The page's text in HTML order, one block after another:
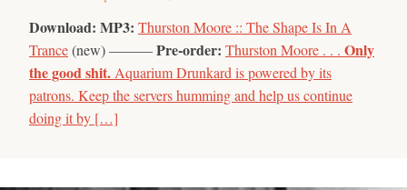
Download: MP3: Thurston Moore :: The Shape Is In A
Trance(new) ———Pre-order: Thurston Moore . . . Only
the good shit. Aquarium Drunkard is powered by its
patrons. Keep the servers humming and help us continue
doing it by […]